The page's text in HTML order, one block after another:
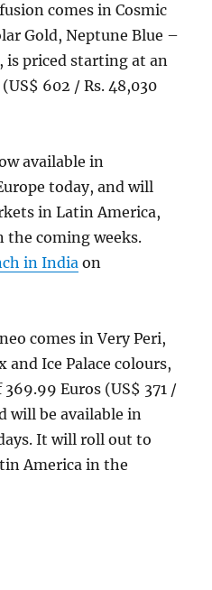
comes in Cosmic
Gold, Neptune Blue –
is priced starting at an
602 / Rs. 48,030
available in
today, and will
in Latin America,
the coming weeks.
in India on
comes in Very Peri,
and Ice Palace colours,
Euros (US$ 371 /
will be available in
It will roll out to
America in the